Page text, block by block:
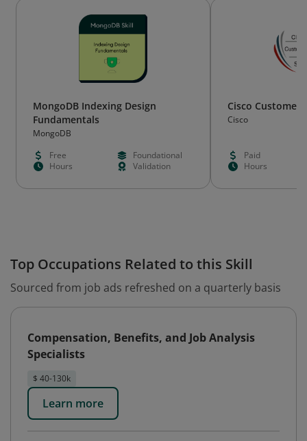
MongoDB Indexing Design
Fundamentals
MongoDB
Free
Foundational
Hours
Validation
Cisco Customer
Cisco
Paid
Hours
Top Occupations Related to this Skill
Sourced from job ads refreshed on a quarterly basis
Compensation, Benefits, and Job Analysis
Specialists
$ 40-130k
Learn more